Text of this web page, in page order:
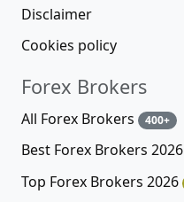
Disclaimer
Cookies policy
Forex Brokers
All Forex Brokers 400+
Best Forex Brokers 2026
Top Forex Brokers 2026